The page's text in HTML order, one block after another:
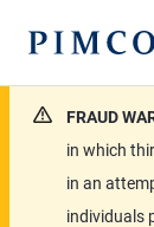
FRAUD
in which
in an
individuals